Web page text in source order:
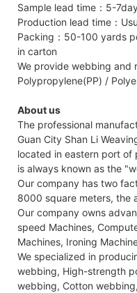
Sample lead time：5-
Production lead time：
Packing：50-100 yards
in carton
We provide webbing and
Polypropylene(PP) /
About us
The professional
Guan City Shan Li
located in eastern port of
is always known as the
Our company has two
8000 square meters, the
Our company owns
speed Machines,
Machines, Ironing
We specialized in
webbing, High-strength
webbing, Cotton